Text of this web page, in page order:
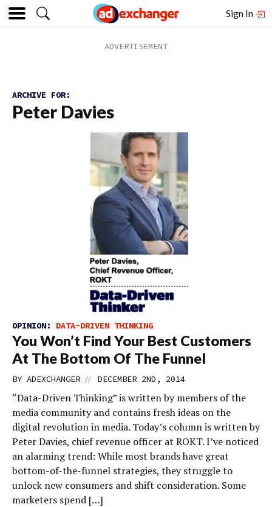
Sign In
ARCHIVE FOR:
Peter Davies
OPINION: DATA-DRIVEN THINKING
You Won’t Find Your Best Customers
At The Bottom Of The Funnel
BY ADEXCHANGER // DECEMBER 2ND, 2014
“Data-Driven Thinking” is written by members of the
media community and contains fresh ideas on the
digital revolution in media. Today’s column is written by
Peter Davies, chief revenue officer at ROKT. I’ve noticed
an alarming trend: While most brands have great
bottom-of-the-funnel strategies, they struggle to
unlock new consumers and shift consideration. Some
marketers spend […]